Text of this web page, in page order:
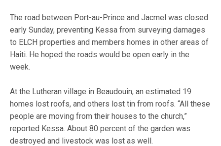
The road between Port-au-Prince and Jacmel was closed
early Sunday, preventing Kessa from surveying damages
to ELCH properties and members homes in other areas of
Haiti. He hoped the roads would be open early in the
week.
At the Lutheran village in Beaudouin, an estimated 19
homes lost roofs, and others lost tin from roofs. “All these
people are moving from their houses to the church,”
reported Kessa. About 80 percent of the garden was
destroyed and livestock was lost as well.